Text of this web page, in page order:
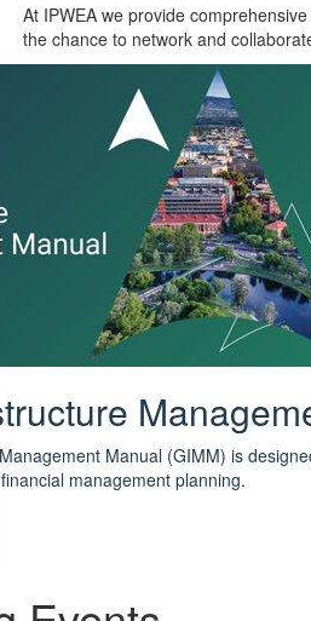
At IPWEA we providecomprehensive
the chance to network and
future with the
Pathway has been designed
fleet and infrastructure focused
of the courses, you can start your